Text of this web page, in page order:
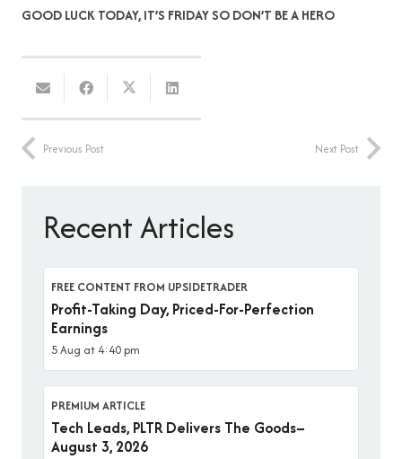
GOOD LUCK TODAY, IT’S FRIDAY SO DON’T BE A HERO
Previous Post Next Post
Recent Articles
FREE CONTENT FROM UPSIDETRADER
Profit-Taking Day, Priced-For-Perfection
Earnings
5 Aug at 4:40 pm
PREMIUM ARTICLE
Tech Leads, PLTR Delivers The Goods–
August 3, 2026